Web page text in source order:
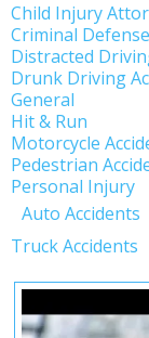
Child Injury
Criminal Defense
Distracted
Drunk Driving
General
Hit & Run
Motorcycle
Pedestrian
Personal Injury
Auto Accidents
Truck Accidents